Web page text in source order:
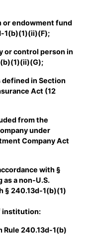
or endowment fund
1(b)(1)(ii)(F);
or control person in
defined in Section
Act (12
from the
under
Company Act
with §
a non-U.S.
§ 240.13d-1(b)(1)
institution:
Rule 240.13d-1(b)